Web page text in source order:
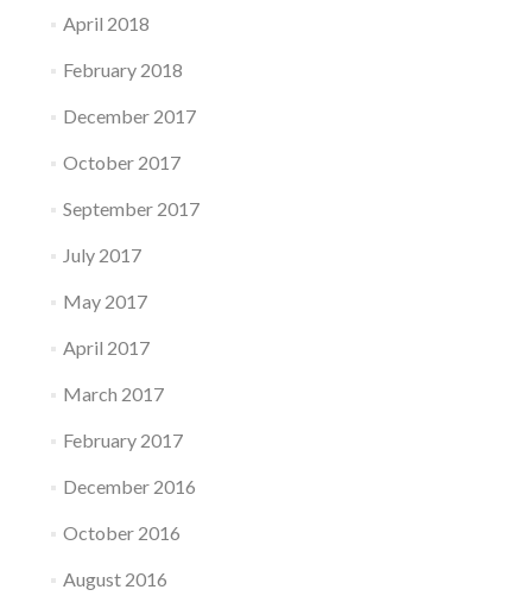
April 2018
February 2018
December 2017
October 2017
September 2017
July 2017
May 2017
April 2017
March 2017
February 2017
December 2016
October 2016
August 2016